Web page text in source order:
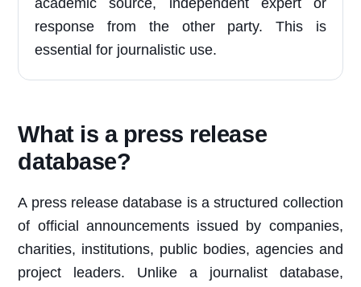
academic source, independent expert or
response from the other party. This is
essential for journalistic use.
What is a press release
database?
A press release database is a structured collection
of official announcements issued by companies,
charities, institutions, public bodies, agencies and
project leaders. Unlike a journalist database,